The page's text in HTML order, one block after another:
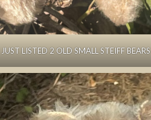
JUST LISTED 2 OLD SMALL STEIFF BEARS